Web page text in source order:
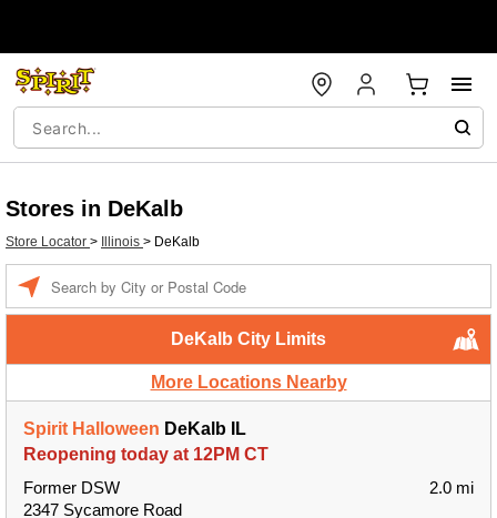
Stores in DeKalb
Store Locator > Illinois > DeKalb
DeKalb City Limits
More Locations Nearby
Spirit Halloween DeKalb IL
Reopening today at 12PM CT
Former DSW
2347 Sycamore Road
2.0 mi